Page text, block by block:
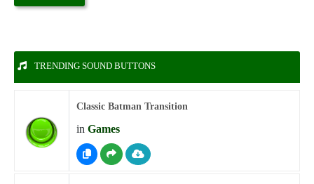
TRENDING SOUND BUTTONS
Classic Batman Transition
in Games